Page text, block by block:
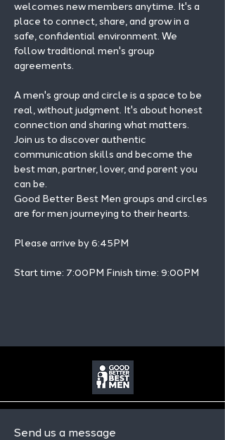
welcomes new members anytime. It's a
place to connect, share, and grow in a
safe, confidential environment. We
follow traditional men's group
agreements.
A men's group and circle is a space to be
real, without judgment. It's about honest
connection and sharing what matters.
Join us to discover authentic
communication skills and become the
best man, partner, lover, and parent you
can be.
Good Better Best Men groups and circles
are for men journeying to their hearts.
Please arrive by 6:45PM
Start time: 7:00PM Finish time: 9:00PM
Send us a message